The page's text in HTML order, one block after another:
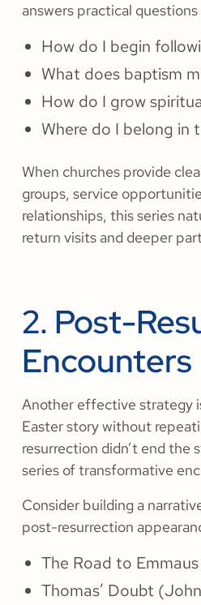
answers practical questions
How do I begin
What does baptism
How do I grow
Where do I belong in
When churches provide
groups, service
relationships, this series
return visits and deeper
2. Post-
Encounters
Another effective strategy
Easter story without
resurrection didn’t end the
series of transformative
Consider building a
post-resurrection
The Road to
Thomas’ Doubt